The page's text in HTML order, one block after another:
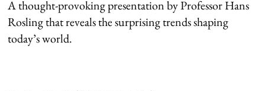
A thought-provoking presentation by Professor Hans
Rosling that reveals the surprising trends shaping
today’s world.